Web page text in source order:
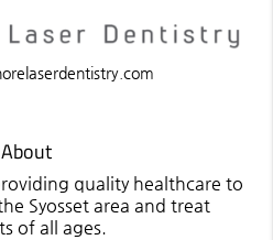
About
quality healthcare to
Syosset area and treat
of all ages.